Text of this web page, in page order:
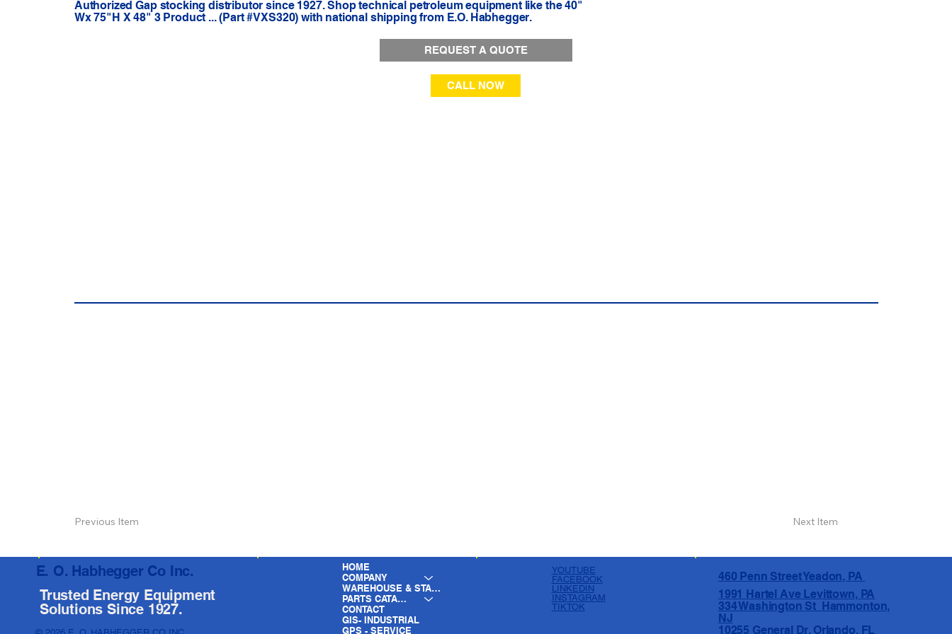
Authorized Gap stocking distributor since 1927. Shop technical petroleum equipment like the 40"
Wx 75"H X 48" 3 Product ... (Part #VXS320) with national shipping from E.O. Habhegger.
REQUEST A QUOTE
CALL NOW
Previous Item Next Item
HOME
COMPANY
WAREHOUSE & STAGING
PARTS CATALOG
CONTACT
GIS- INDUSTRIAL
GPS - SERVICE
YOUTUBE
FACEBOOK
LINKEDIN
INSTAGRAM
TIKTOK
460 Penn Street Yeadon, PA
1991 Hartel Ave Levittown, PA
334 Washington St Hammonton,
NJ
10255 General Dr, Orlando, FL
E. O. Habhegger Co Inc.
Trusted Energy Equipment
Solutions Since 1927.